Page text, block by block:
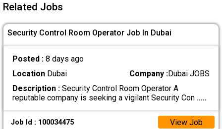
Related Jobs
Security Control Room Operator Job In Dubai
Posted : 8 days ago
LocationDubai Company :Dubai JOBS
Description :Security Control Room Operator A
reputable company is seeking a vigilant Security Con .....
Job Id : 100034475 View Job